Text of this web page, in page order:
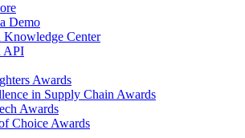
Demo
Center
API
Awards
in Supply Chain Awards
Awards
Choice Awards